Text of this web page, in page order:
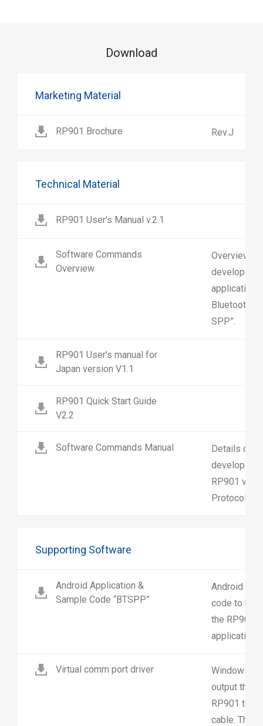
Download
Marketing Material
RP901 Brochure Rev.J
Technical Material
RP901 User's Manual v.2.1
Software Commands
Overview
Overview
developers
application
Bluetooth
SPP”.
RP901 User's manual for
Japan version V1.1
RP901 Quick Start Guide
V2.2
Software Commands Manual
Details on
developers
RP901 via
Protocol
Supporting Software
Android Application &
Sample Code “BTSPP”
Android
code to
the RP901
application.
Virtual comm port driver
Windows
output the
RP901 to a
cable. The